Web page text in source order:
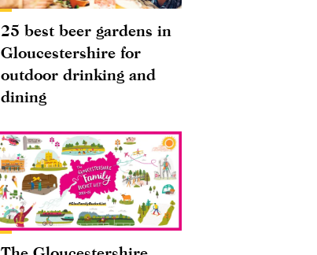
25 best beer gardens in
Gloucestershire for
outdoor drinking and
dining